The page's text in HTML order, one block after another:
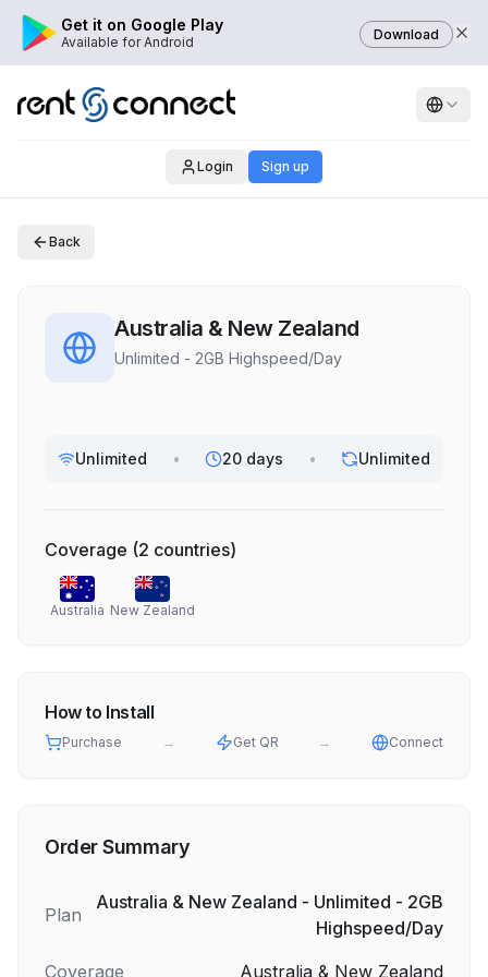
Get it on Google Play
Available for Android Download
Login Sign up
Back
Australia & New Zealand
Unlimited - 2GB Highspeed/Day
Unlimited • 20 days • Unlimited
Coverage (2 countries)
Australia New Zealand
How to Install
Purchase → Get QR → Connect
Order Summary
Plan
Australia & New Zealand - Unlimited - 2GB
Highspeed/Day
Coverage
Australia & New Zealand